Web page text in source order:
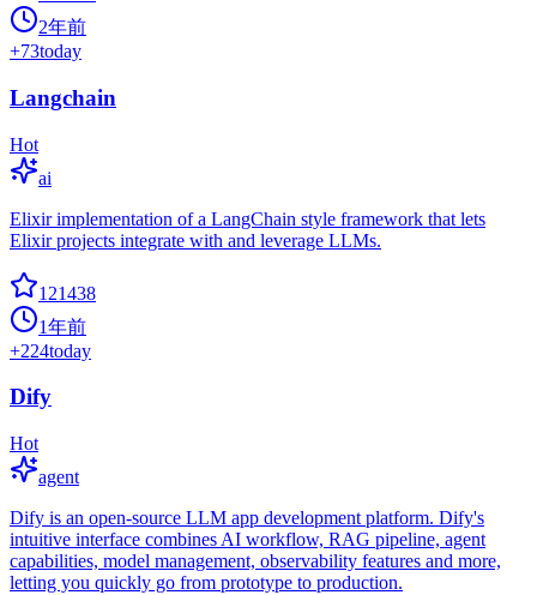
2年前
+73today
Langchain
Hot
ai
Elixir implementation of a LangChain style framework that lets
Elixir projects integrate with and leverage LLMs.
121438
1年前
+224today
Dify
Hot
agent
Dify is an open-source LLM app development platform. Dify's
intuitive interface combines AI workflow, RAG pipeline, agent
capabilities, model management, observability features and more,
letting you quickly go from prototype to production.